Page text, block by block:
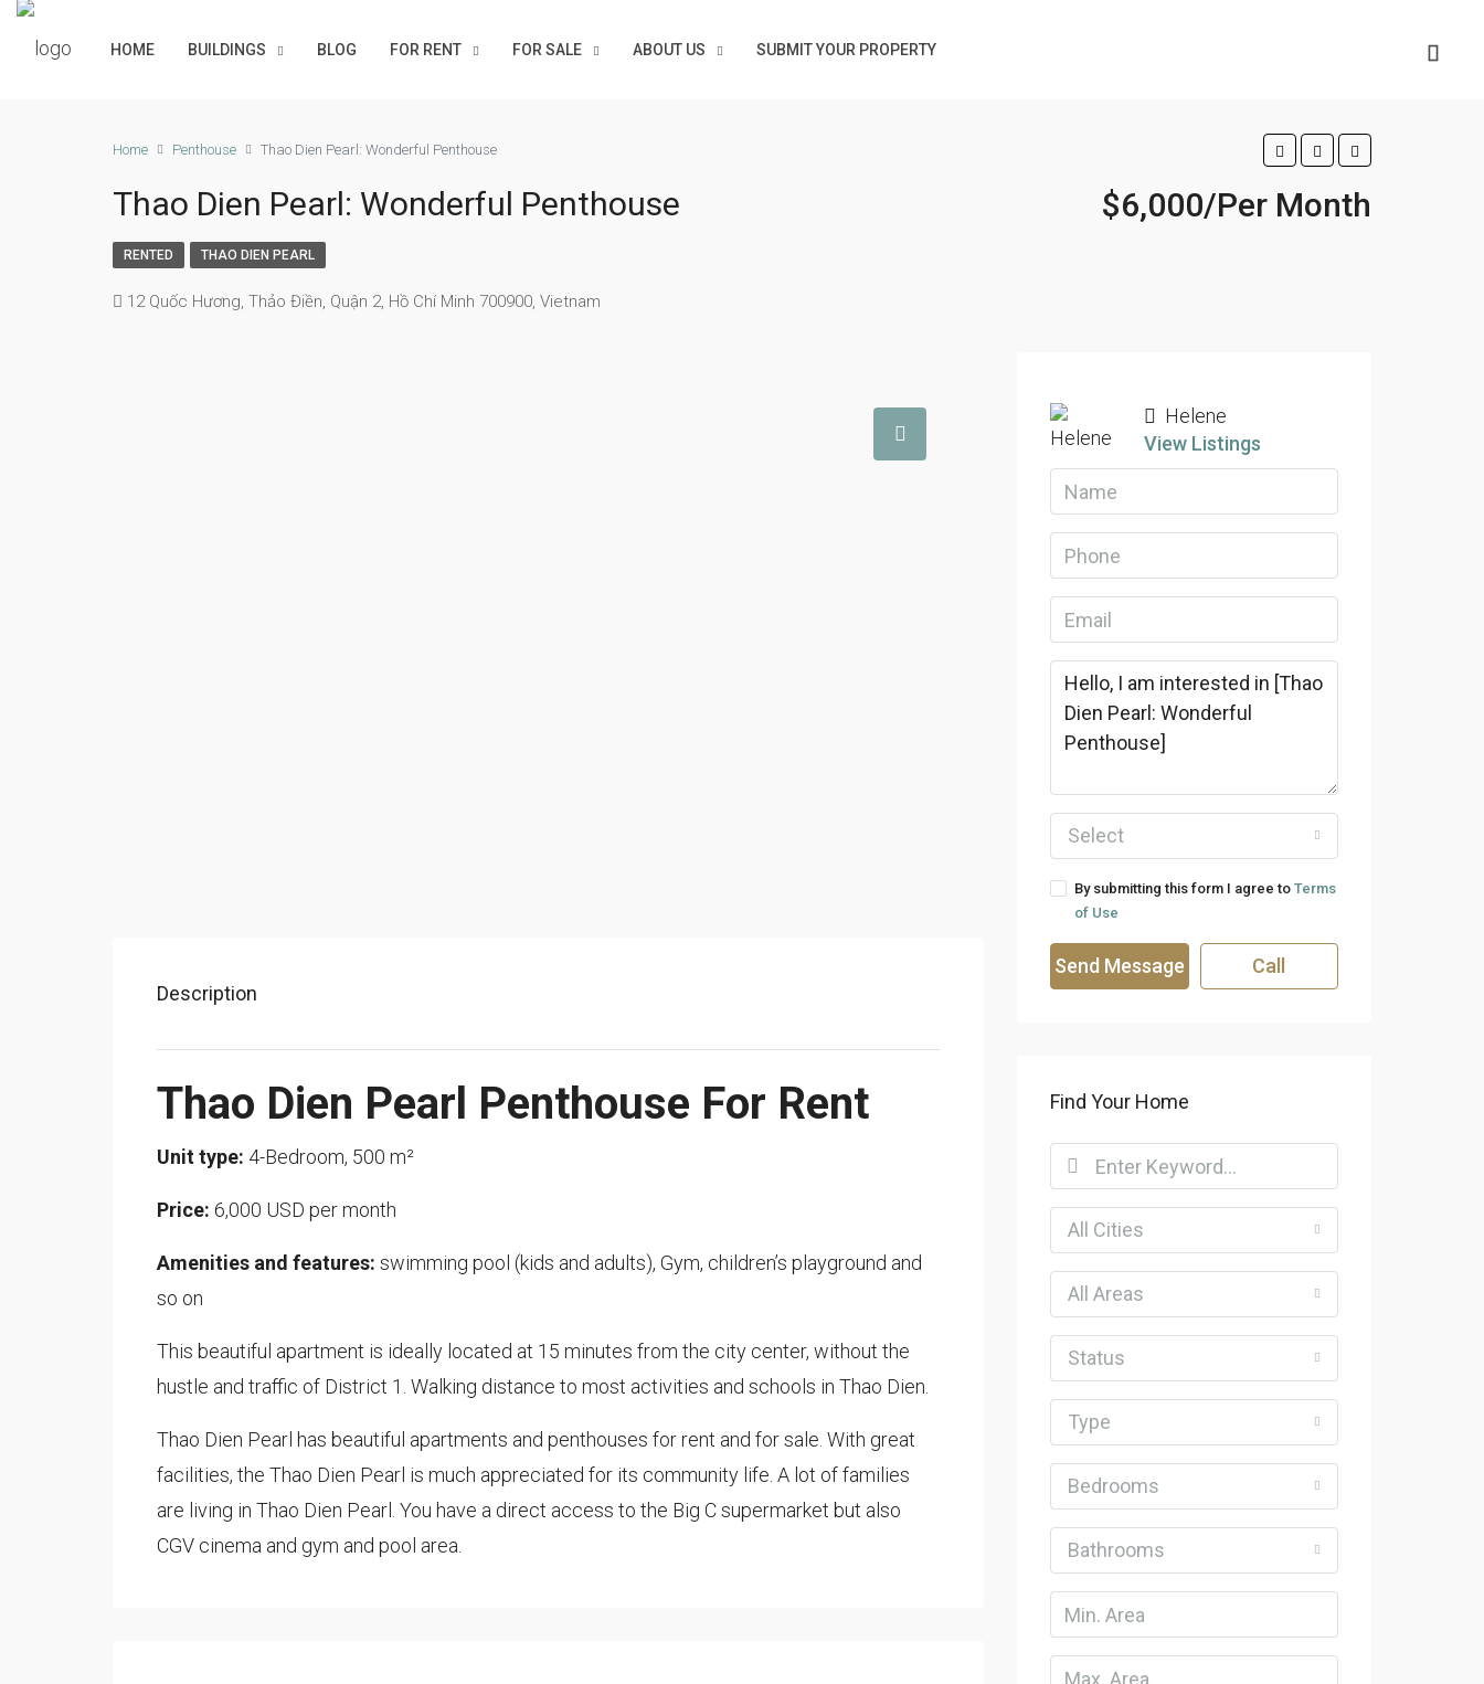
HOME BUILDINGS BLOG FOR RENT FOR SALE ABOUT US SUBMIT YOUR PROPERTY
Home Penthouse Thao Dien Pearl: Wonderful Penthouse
Thao Dien Pearl: Wonderful Penthouse $6,000/Per Month
RENTED THAO DIEN PEARL
12 Quốc Hương, Thảo Điền, Quận 2, Hồ Chí Minh 700900, Vietnam
Description
Thao Dien Pearl Penthouse For Rent
Unit type: 4-Bedroom, 500 m²
Price: 6,000 USD per month
Amenities and features: swimming pool (kids and adults), Gym, children’s playground and
so on
This beautiful apartment is ideally located at 15 minutes from the city center, without the
hustle and traffic of District 1. Walking distance to most activities and schools in Thao Dien.
Thao Dien Pearl has beautiful apartments and penthouses for rent and for sale. With great
facilities, the Thao Dien Pearl is much appreciated for its community life. A lot of families
are living in Thao Dien Pearl. You have a direct access to the Big C supermarket but also
CGV cinema and gym and pool area.
Helene
View Listings
Select
By submitting this form I agree to Terms
of Use
Send Message Call
Find Your Home
All Cities
All Areas
Status
Type
Bedrooms
Bathrooms